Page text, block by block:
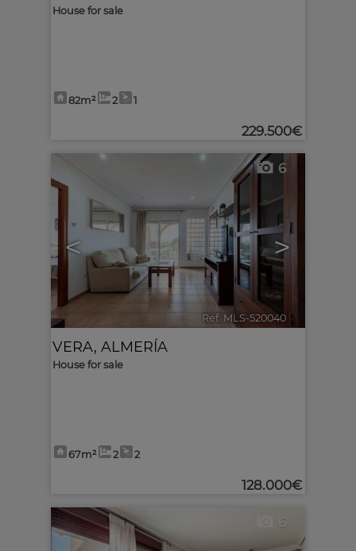
House for sale
82m² 2 1
229.500€
< >
6
Ref. MLS-520040 🔗
VERA, ALMERÍA
House for sale
67m² 2 2
128.000€
6